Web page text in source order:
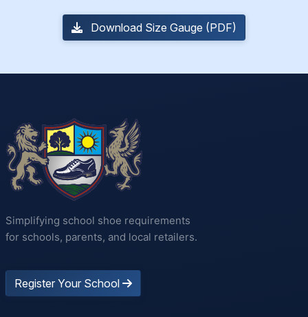
Download Size Gauge (PDF)
Simplifying school shoe requirements
for schools, parents, and local retailers.
Register Your School